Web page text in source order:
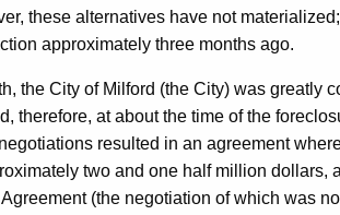
these alternatives have not
approximately three months ago.
the City of Milford (the City) was greatly
therefore, at about the time of the
resulted in an agreement
two and one half million dollars,
(the negotiation of which was